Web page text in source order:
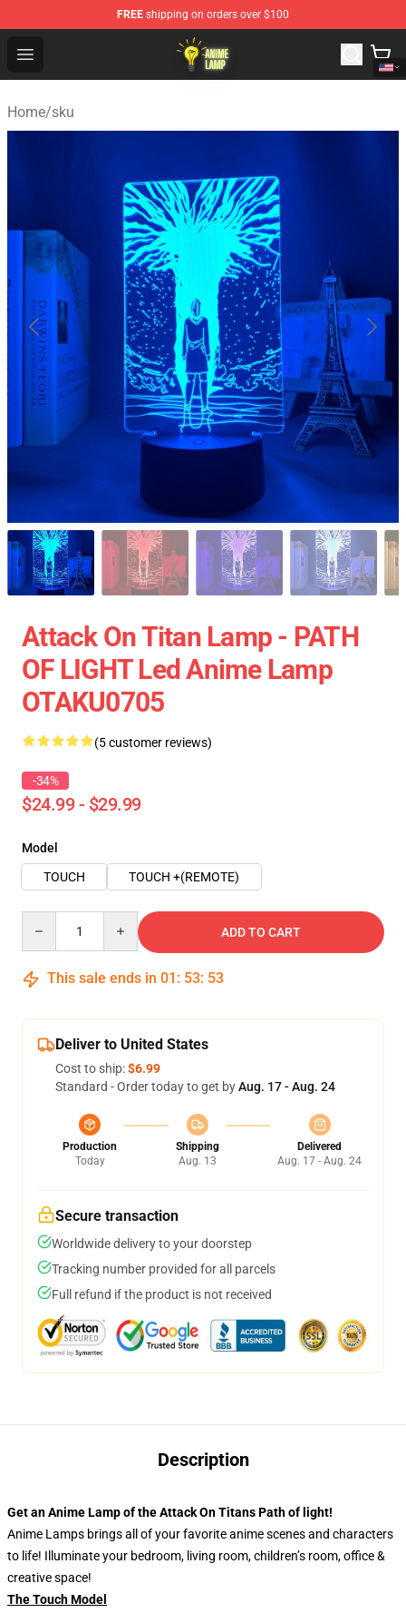
FREE shipping on orders over $100
Open menu
Anime Lamp Shop - The Best Store of Anime Lamp
Home/sku
Attack On Titan Lamp - PATH
OF LIGHT Led Anime Lamp
OTAKU0705
(5 customer reviews)
-34%
$24.99 - $29.99
Model
TOUCH
TOUCH +(REMOTE)
ADD TO CART
This sale ends in 01 : 53: 53
Deliver to United States
Cost to ship:$6.99
Standard - Order today to get byAug. 17 - Aug. 24
Production
Today
Shipping
Aug. 13
Delivered
Aug. 17 - Aug. 24
Secure transaction
Worldwide delivery to your doorstep
Tracking number provided for all parcels
Full refund if the product is not received
Description
Get an Anime Lamp of the Attack On Titans Path of light!
Anime Lamps brings all of your favorite anime scenes and characters
to life! Illuminate your bedroom, living room, children’s room, office &
creative space!
The Touch Model